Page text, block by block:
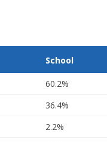
School
60.2%
36.4%
2.2%